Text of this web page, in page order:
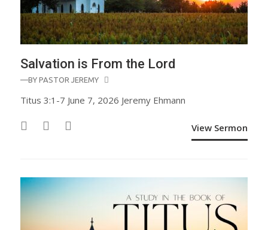
Salvation is From the Lord
—BY PASTOR JEREMY
Titus 3:1-7 June 7, 2026 Jeremy Ehmann
View Sermon